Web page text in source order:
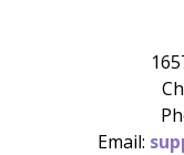
Email: